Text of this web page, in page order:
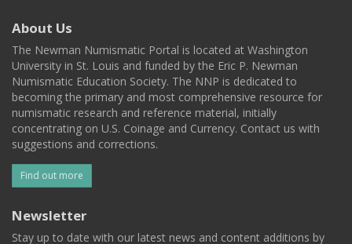
About Us
The Newman Numismatic Portal is located at Washington
University in St. Louis and funded by the Eric P. Newman
Numismatic Education Society. The NNP is dedicated to
becoming the primary and most comprehensive resource for
numismatic research and reference material, initially
concentrating on U.S. Coinage and Currency. Contact us with
suggestions and corrections.
Find out more
Newsletter
Stay up to date with our latest news and content additions by